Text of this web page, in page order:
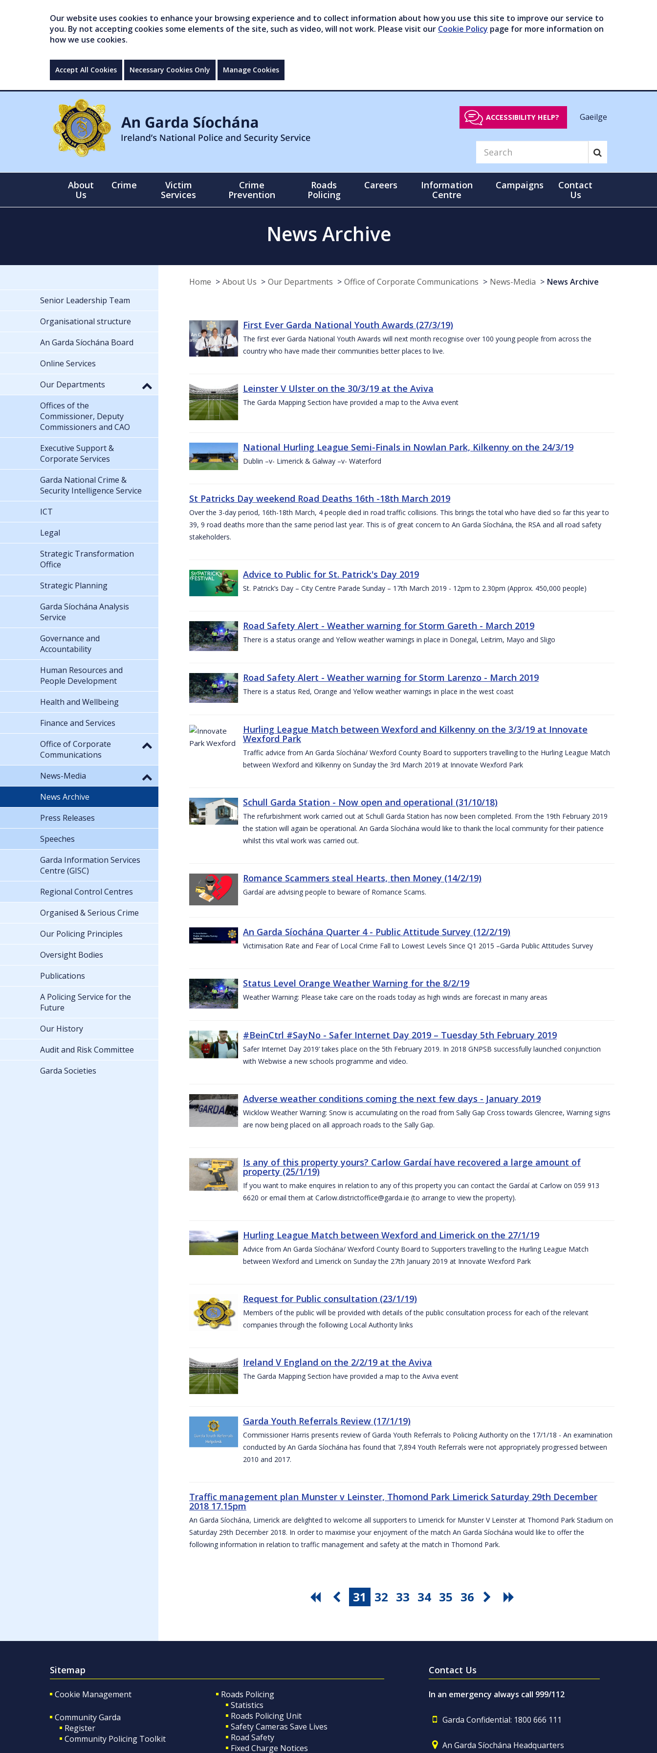
Our website uses cookies to enhance your browsing experience and to collect information about how you use this site to improve our service to
you. By not accepting cookies some elements of the site, such as video, will not work. Please visit our Cookie Policy page for more information on
how we use cookies.
Accept All Cookies Necessary Cookies Only Manage Cookies
ACCESSIBILITY HELP? Gaeilge
About
Us
Crime
Victim
Services
Crime
Prevention
Roads
Policing
Careers
Information
Centre
Campaigns
Contact
Us
News Archive
Home About Us Our Departments Office of Corporate Communications News-Media News Archive
First Ever Garda National Youth Awards (27/3/19)
The first ever Garda National Youth Awards will next month recognise over 100 young people from across the
country who have made their communities better places to live.
Leinster V Ulster on the 30/3/19 at the Aviva
The Garda Mapping Section have provided a map to the Aviva event
National Hurling League Semi-Finals in Nowlan Park, Kilkenny on the 24/3/19
Dublin –v- Limerick & Galway –v- Waterford
St Patricks Day weekend Road Deaths 16th -18th March 2019
Over the 3-day period, 16th-18th March, 4 people died in road traffic collisions. This brings the total who have died so far this year to
39, 9 road deaths more than the same period last year. This is of great concern to An Garda Síochána, the RSA and all road safety
stakeholders.
Advice to Public for St. Patrick's Day 2019
St. Patrick’s Day – City Centre Parade Sunday – 17th March 2019 - 12pm to 2.30pm (Approx. 450,000 people)
Road Safety Alert - Weather warning for Storm Gareth - March 2019
There is a status orange and Yellow weather warnings in place in Donegal, Leitrim, Mayo and Sligo
Road Safety Alert - Weather warning for Storm Larenzo - March 2019
There is a status Red, Orange and Yellow weather warnings in place in the west coast
Hurling League Match between Wexford and Kilkenny on the 3/3/19 at Innovate
Wexford Park
Traffic advice from An Garda Síochána/ Wexford County Board to supporters travelling to the Hurling League Match
between Wexford and Kilkenny on Sunday the 3rd March 2019 at Innovate Wexford Park
Schull Garda Station - Now open and operational (31/10/18)
The refurbishment work carried out at Schull Garda Station has now been completed. From the 19th February 2019
the station will again be operational. An Garda Síochána would like to thank the local community for their patience
whilst this vital work was carried out.
Romance Scammers steal Hearts, then Money (14/2/19)
Gardaí are advising people to beware of Romance Scams.
An Garda Síochána Quarter 4 - Public Attitude Survey (12/2/19)
Victimisation Rate and Fear of Local Crime Fall to Lowest Levels Since Q1 2015 –Garda Public Attitudes Survey
Status Level Orange Weather Warning for the 8/2/19
Weather Warning: Please take care on the roads today as high winds are forecast in many areas
#BeinCtrl #SayNo - Safer Internet Day 2019 – Tuesday 5th February 2019
Safer Internet Day 2019’ takes place on the 5th February 2019. In 2018 GNPSB successfully launched conjunction
with Webwise a new schools programme and video.
Adverse weather conditions coming the next few days - January 2019
Wicklow Weather Warning: Snow is accumulating on the road from Sally Gap Cross towards Glencree, Warning signs
are now being placed on all approach roads to the Sally Gap.
Is any of this property yours? Carlow Gardaí have recovered a large amount of
property (25/1/19)
If you want to make enquires in relation to any of this property you can contact the Gardaí at Carlow on 059 913
6620 or email them at Carlow.districtoffice@garda.ie (to arrange to view the property).
Hurling League Match between Wexford and Limerick on the 27/1/19
Advice from An Garda Síochána/ Wexford County Board to Supporters travelling to the Hurling League Match
between Wexford and Limerick on Sunday the 27th January 2019 at Innovate Wexford Park
Request for Public consultation (23/1/19)
Members of the public will be provided with details of the public consultation process for each of the relevant
companies through the following Local Authority links
Ireland V England on the 2/2/19 at the Aviva
The Garda Mapping Section have provided a map to the Aviva event
Garda Youth Referrals Review (17/1/19)
Commissioner Harris presents review of Garda Youth Referrals to Policing Authority on the 17/1/18 - An examination
conducted by An Garda Síochána has found that 7,894 Youth Referrals were not appropriately progressed between
2010 and 2017.
Traffic management plan Munster v Leinster, Thomond Park Limerick Saturday 29th December
2018 17.15pm
An Garda Síochána, Limerick are delighted to welcome all supporters to Limerick for Munster V Leinster at Thomond Park Stadium on
Saturday 29th December 2018. In order to maximise your enjoyment of the match An Garda Síochána would like to offer the
following information in relation to traffic management and safety at the match in Thomond Park.
31 32 33 34 35 36
Senior Leadership Team
Organisational structure
An Garda Síochána Board
Online Services
Our Departments
Offices of the
Commissioner, Deputy
Commissioners and CAO
Executive Support &
Corporate Services
Garda National Crime &
Security Intelligence Service
ICT
Legal
Strategic Transformation
Office
Strategic Planning
Garda Síochána Analysis
Service
Governance and
Accountability
Human Resources and
People Development
Health and Wellbeing
Finance and Services
Office of Corporate
Communications
News-Media
News Archive
Press Releases
Speeches
Garda Information Services
Centre (GISC)
Regional Control Centres
Organised & Serious Crime
Our Policing Principles
Oversight Bodies
Publications
A Policing Service for the
Future
Our History
Audit and Risk Committee
Garda Societies
Sitemap
Cookie Management
Community Garda
Register
Community Policing Toolkit
Roads Policing
Statistics
Roads Policing Unit
Safety Cameras Save Lives
Road Safety
Fixed Charge Notices
Contact Us
In an emergency always call 999/112
Garda Confidential: 1800 666 111
An Garda Síochána Headquarters